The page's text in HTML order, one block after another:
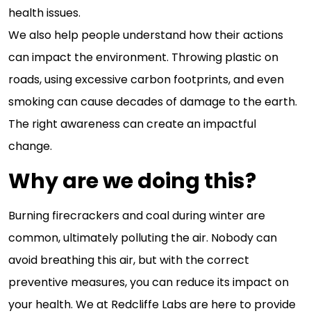
health issues.
We also help people understand how their actions
can impact the environment. Throwing plastic on
roads, using excessive carbon footprints, and even
smoking can cause decades of damage to the earth.
The right awareness can create an impactful
change.
Why are we doing this?
Burning firecrackers and coal during winter are
common, ultimately polluting the air. Nobody can
avoid breathing this air, but with the correct
preventive measures, you can reduce its impact on
your health. We at Redcliffe Labs are here to provide